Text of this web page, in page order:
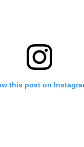
this post on